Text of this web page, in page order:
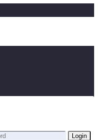
Login